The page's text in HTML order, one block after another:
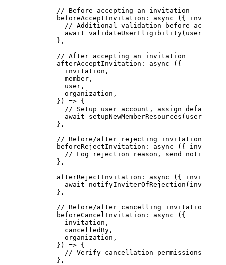
        // Before accepting an invitation
        beforeAcceptInvitation
: async ({
// Additional validation before
          await
validateUserEligibility(user,
        },
        // After accepting an invitation
        afterAcceptInvitation
: async ({
          invitation,
          member,
          user,
          organization,
        })
=> {
// Setup user account, assign default
          await
setupNewMemberResources (user,
        },
        // Before/after rejecting invitations
        beforeRejectInvitation
: async ({
// Log rejection reason, send
        },
        afterRejectInvitation
: async ({ invitation
          await
notifyInviterOfRejection
        },
        // Before/after cancelling invitations
        beforeCancelInvitation
: async ({
          invitation,
          cancelledBy,
          organization,
        })
=> {
          // Verify cancellation permissions
        },